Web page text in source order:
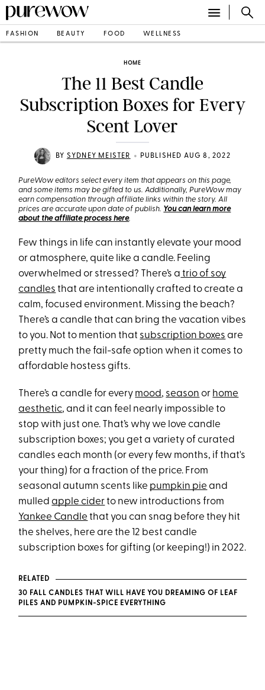
FASHION BEAUTY FOOD WELLNESS
HOME
The 11 Best Candle
Subscription Boxes for Every
Scent Lover
BY SYDNEY MEISTER • PUBLISHED AUG 8, 2022
PureWow editors select every item that appears on this page,
and some items may be gifted to us. Additionally, PureWow may
earn compensation through affiliate links within the story. All
prices are accurate upon date of publish. You can learn more
about the affiliate process here.
Few things in life can instantly elevate your mood
or atmosphere, quite like a candle. Feeling
overwhelmed or stressed? There’s a trio of soy
candles that are intentionally crafted to create a
calm, focused environment. Missing the beach?
There’s a candle that can bring the vacation vibes
to you. Not to mention that subscription boxes are
pretty much the fail-safe option when it comes to
affordable hostess gifts.
There’s a candle for every mood, season or home
aesthetic, and it can feel nearly impossible to
stop with just one. That’s why we love candle
subscription boxes; you get a variety of curated
candles each month (or every few months, if that's
your thing) for a fraction of the price. From
seasonal autumn scents like pumpkin pie and
mulledapple ciderto new introductions from
Yankee Candle that you can snag before they hit
the shelves, here are the 12 best candle
subscription boxes for gifting (or keeping!) in 2022.
RELATED
30 FALL CANDLES THAT WILL HAVE YOU DREAMING OF LEAF
PILES AND PUMPKIN-SPICE EVERYTHING